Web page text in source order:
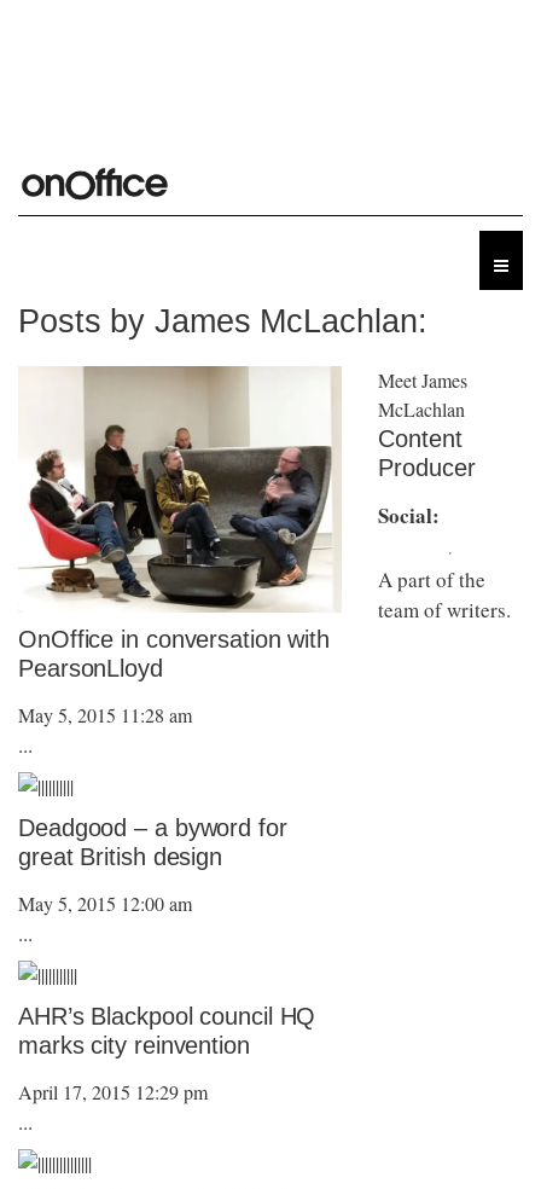
Posts by James McLachlan:
OnOffice in conversation with
PearsonLloyd
May 5, 2015 11:28 am
...
Deadgood – a byword for
great British design
May 5, 2015 12:00 am
...
AHR’s Blackpool council HQ
marks city reinvention
April 17, 2015 12:29 pm
...
Meet James
McLachlan
Content
Producer
Social:
A part of the
team of writers.